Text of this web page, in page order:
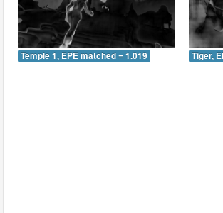
Temple 1, EPE matched = 1.019 Tiger,